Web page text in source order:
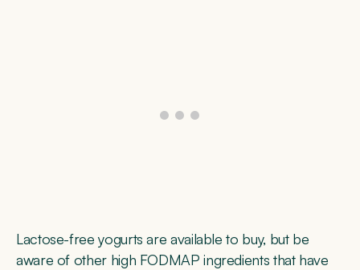
Lactose-free yogurts are available to buy, but be
aware of other high FODMAP ingredients that have